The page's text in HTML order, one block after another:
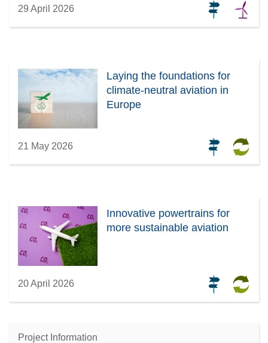
29 April 2026
Laying the foundations for
climate-neutral aviation in
Europe
21 May 2026
Innovative powertrains for
more sustainable aviation
20 April 2026
Project Information